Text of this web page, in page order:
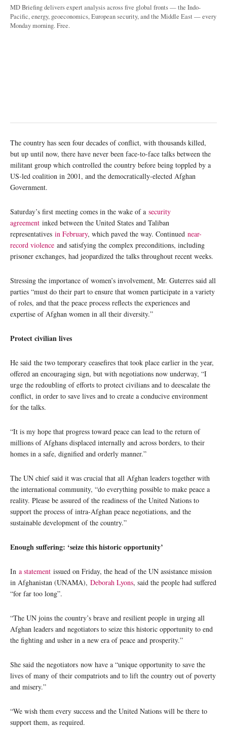
MD Briefing delivers expert analysis across five global fronts — the Indo-
Pacific, energy, geoeconomics, European security, and the Middle East — every
Monday morning. Free.
The country has seen four decades of conflict, with thousands killed,
but up until now, there have never been face-to-face talks between the
militant group which controlled the country before being toppled by a
US-led coalition in 2001, and the democratically-elected Afghan
Government.
Saturday’s first meeting comes in the wake of a security
agreement inked between the United States and Taliban
representatives in February, which paved the way. Continued near-
record violence and satisfying the complex preconditions, including
prisoner exchanges, had jeopardized the talks throughout recent weeks.
Stressing the importance of women’s involvement, Mr. Guterres said all
parties “must do their part to ensure that women participate in a variety
of roles, and that the peace process reflects the experiences and
expertise of Afghan women in all their diversity.”
Protect civilian lives
He said the two temporary ceasefires that took place earlier in the year,
offered an encouraging sign, but with negotiations now underway, “I
urge the redoubling of efforts to protect civilians and to deescalate the
conflict, in order to save lives and to create a conducive environment
for the talks.
“It is my hope that progress toward peace can lead to the return of
millions of Afghans displaced internally and across borders, to their
homes in a safe, dignified and orderly manner.”
The UN chief said it was crucial that all Afghan leaders together with
the international community, “do everything possible to make peace a
reality. Please be assured of the readiness of the United Nations to
support the process of intra-Afghan peace negotiations, and the
sustainable development of the country.”
Enough suffering: ‘seize this historic opportunity’
In a statement issued on Friday, the head of the UN assistance mission
in Afghanistan (UNAMA), Deborah Lyons, said the people had suffered
“for far too long”.
“The UN joins the country’s brave and resilient people in urging all
Afghan leaders and negotiators to seize this historic opportunity to end
the fighting and usher in a new era of peace and prosperity.”
She said the negotiators now have a “unique opportunity to save the
lives of many of their compatriots and to lift the country out of poverty
and misery.”
“We wish them every success and the United Nations will be there to
support them, as required.